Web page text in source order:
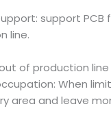
support
line.
of production
When
area and leave